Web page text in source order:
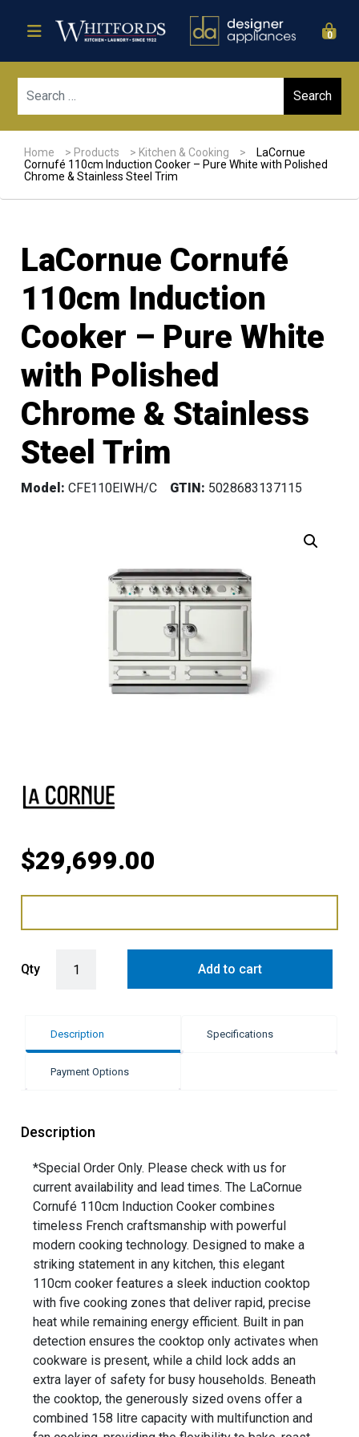
0
Home > Products > Kitchen & Cooking >
LaCornue
Cornufé 110cm Induction Cooker – Pure White with Polished
Chrome & Stainless Steel Trim
LaCornue Cornufé
110cm Induction
Cooker – Pure White
with Polished
Chrome & Stainless
Steel Trim
Model: CFE110EIWH/C GTIN: 5028683137115
$29,699.00
Qty Add to cart
Description Specifications
Payment Options
Description
*Special Order Only. Please check with us for
current availability and lead times. The LaCornue
Cornufé 110cm Induction Cooker combines
timeless French craftsmanship with powerful
modern cooking technology. Designed to make a
striking statement in any kitchen, this elegant
110cm cooker features a sleek induction cooktop
with five cooking zones that deliver rapid, precise
heat while remaining energy efficient. Built in pan
detection ensures the cooktop only activates when
cookware is present, while a child lock adds an
extra layer of safety for busy households. Beneath
the cooktop, the generously sized ovens offer a
combined 158 litre capacity with multifunction and